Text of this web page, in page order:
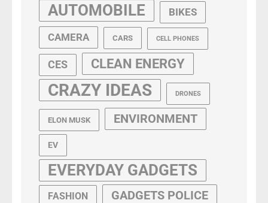
AUTOMOBILE BIKES
CAMERA CARS CELL PHONES
CES CLEAN ENERGY
CRAZY IDEAS DRONES
ELON MUSK ENVIRONMENT
EV
EVERYDAY GADGETS
FASHION GADGETS POLICE